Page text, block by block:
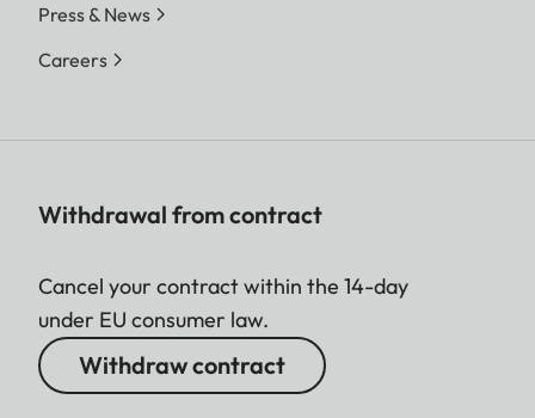
Press & News
Careers
Withdrawal from contract
Cancel your contract within the 14-day
under EU consumer law.
Withdraw contract